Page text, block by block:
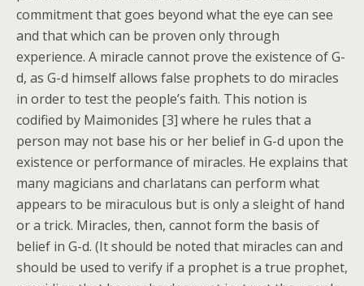
commitment that goes beyond what the eye can see
and that which can be proven only through
experience. A miracle cannot prove the existence of G-
d, as G-d himself allows false prophets to do miracles
in order to test the people’s faith. This notion is
codified by Maimonides [3] where he rules that a
person may not base his or her belief in G-d upon the
existence or performance of miracles. He explains that
many magicians and charlatans can perform what
appears to be miraculous but is only a sleight of hand
or a trick. Miracles, then, cannot form the basis of
belief in G-d. (It should be noted that miracles can and
should be used to verify if a prophet is a true prophet,